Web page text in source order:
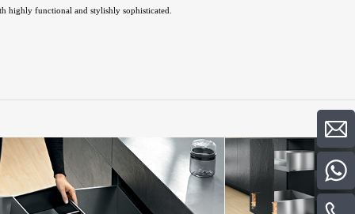
highly functional and stylishly sophisticated.